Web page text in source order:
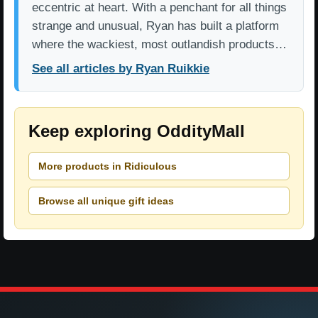
eccentric at heart. With a penchant for all things
strange and unusual, Ryan has built a platform
where the wackiest, most outlandish products…
See all articles by Ryan Ruikkie
Keep exploring OddityMall
More products in Ridiculous
Browse all unique gift ideas